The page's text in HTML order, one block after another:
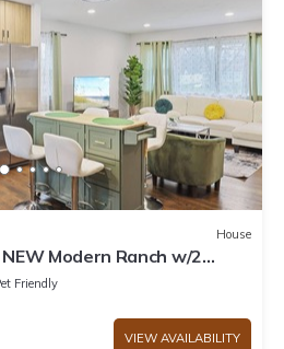
House
Modern Ranch w/2
Friendly
VIEW AVAILABILITY